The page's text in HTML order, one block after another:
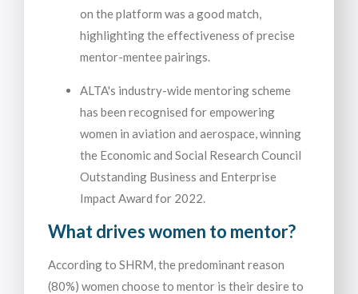
on the platform was a good match,
highlighting the effectiveness of precise
mentor-mentee pairings.
ALTA's industry-wide mentoring scheme
has been recognised for empowering
women in aviation and aerospace, winning
the Economic and Social Research Council
Outstanding Business and Enterprise
Impact Award for 2022.
What drives women to mentor?
According to SHRM, the predominant reason
(80%) women choose to mentor is their desire to